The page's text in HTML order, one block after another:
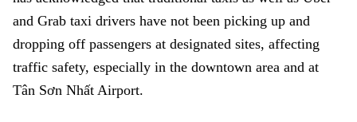
and Grab taxi drivers have not been picking up and
dropping off passengers at designated sites, affecting
traffic safety, especially in the downtown area and at
Tân Sơn Nhất Airport.